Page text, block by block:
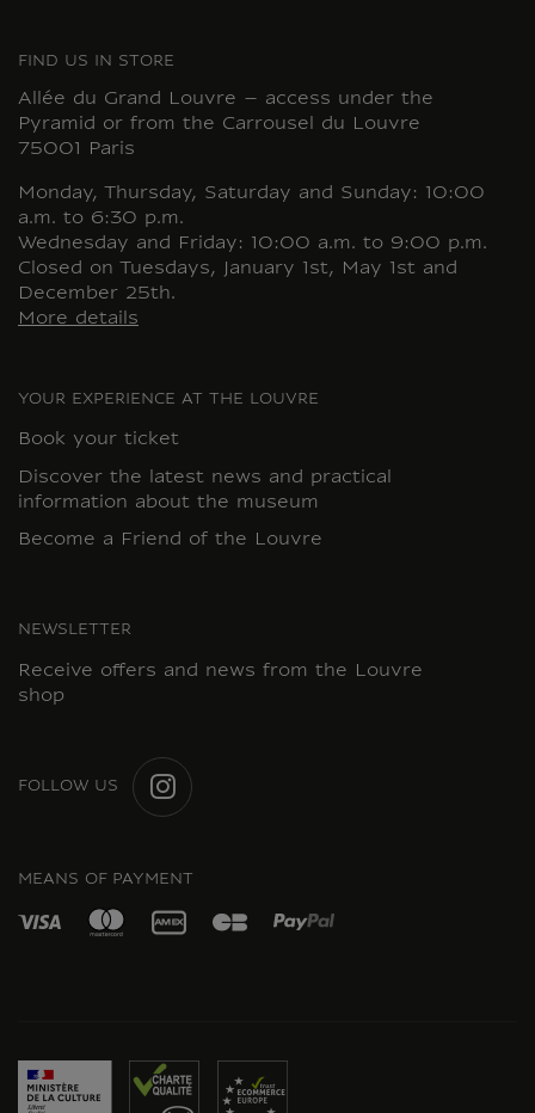
FIND US IN STORE
Allée du Grand Louvre – access under the
Pyramid or from the Carrousel du Louvre
75001 Paris
Monday, Thursday, Saturday and Sunday: 10:00
a.m. to 6:30 p.m.
Wednesday and Friday: 10:00 a.m. to 9:00 p.m.
Closed on Tuesdays, January 1st, May 1st and
December 25th.
More details
YOUR EXPERIENCE AT THE LOUVRE
Book your ticket
Discover the latest news and practical
information about the museum
Become a Friend of the Louvre
NEWSLETTER
Receive offers and news from the Louvre
shop
FOLLOW US
MEANS OF PAYMENT